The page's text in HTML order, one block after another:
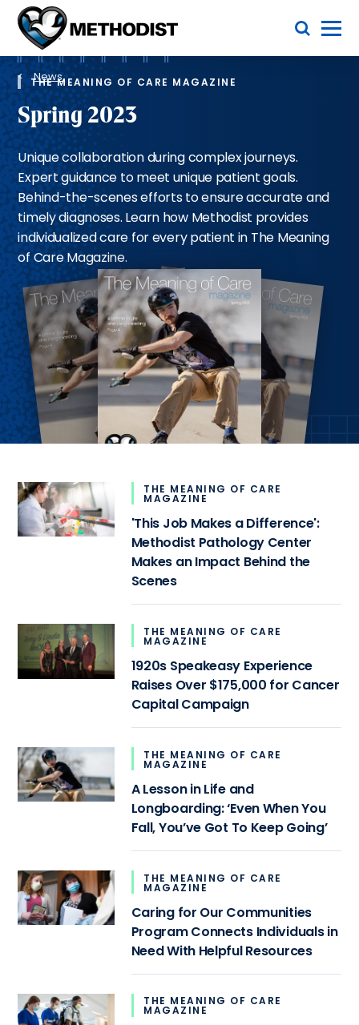
Methodist
Health
System
Toggle Menu
Breadcrumb
News
THE MEANING OF CARE MAGAZINE
Spring 2023
Unique collaboration during complex journeys.
Expert guidance to meet unique patient goals.
Behind-the-scenes efforts to ensure accurate and
timely diagnoses. Learn how Methodist provides
individualized care for every patient in The Meaning
of Care Magazine.
THE MEANING OF CARE
MAGAZINE
'This Job Makes a Difference':
Methodist Pathology Center
Makes an Impact Behind the
Scenes
THE MEANING OF CARE
MAGAZINE
1920s Speakeasy Experience
Raises Over $175,000 for Cancer
Capital Campaign
THE MEANING OF CARE
MAGAZINE
A Lesson in Life and
Longboarding: ‘Even When You
Fall, You’ve Got To Keep Going’
THE MEANING OF CARE
MAGAZINE
Caring for Our Communities
Program Connects Individuals in
Need With Helpful Resources
THE MEANING OF CARE
MAGAZINE